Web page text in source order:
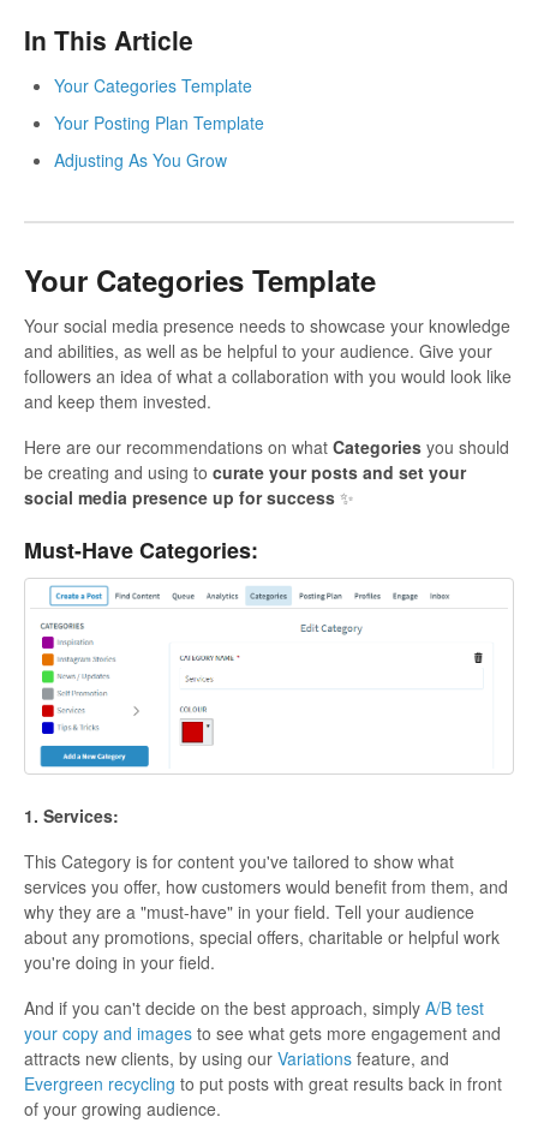
In This Article
Your Categories Template
Your Posting Plan Template
Adjusting As You Grow
Your Categories Template
Your social media presence needs to showcase your knowledge
and abilities, as well as be helpful to your audience. Give your
followers an idea of what a collaboration with you would look like
and keep them invested.
Here are our recommendations on what Categories you should
be creating and using to curate your posts and set your
social media presence up for success ✨
Must-Have Categories:
1. Services:
This Category is for content you've tailored to show what
services you offer, how customers would benefit from them, and
why they are a "must-have" in your field. Tell your audience
about any promotions, special offers, charitable or helpful work
you're doing in your field.
And if you can't decide on the best approach, simply A/B test
your copy and images to see what gets more engagement and
attracts new clients, by using our Variations feature, and
Evergreen recycling to put posts with great results back in front
of your growing audience.